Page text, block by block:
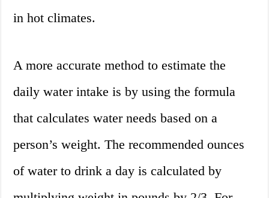
in hot climates.
A more accurate method to estimate the
daily water intake is by using the formula
that calculates water needs based on a
person’s weight. The recommended ounces
of water to drink a day is calculated by